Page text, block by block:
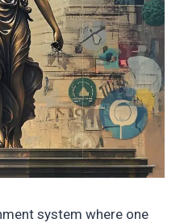
system where one